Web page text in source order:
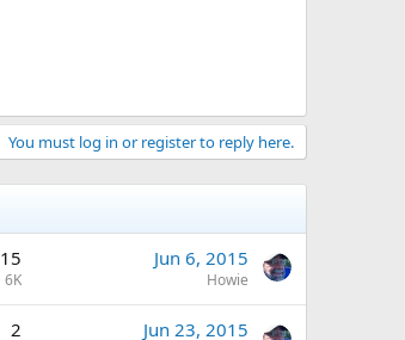
You must log in or register to reply here.
15
6K
Jun 6, 2015
Howie
2 Jun 23, 2015